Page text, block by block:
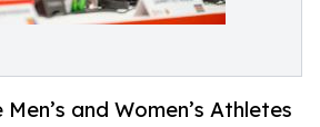
and Women’s Athletes